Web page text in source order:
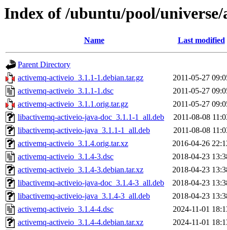
Index of /ubuntu/pool/
Name Last modified
Parent Directory
activemq-activeio_3.1.1-1.debian.tar.gz
2011-05-27
activemq-activeio_3.1.1-1.dsc
2011-05-27
activemq-activeio_3.1.1.orig.tar.gz
2011-05-27
libactivemq-activeio-java-doc_3.1.1-1_all.deb
2011-08-08
libactivemq-activeio-java_3.1.1-1_all.deb
2011-08-08
activemq-activeio_3.1.4.orig.tar.xz
2016-04-26
activemq-activeio_3.1.4-3.dsc
2018-04-23
activemq-activeio_3.1.4-3.debian.tar.xz
2018-04-23
libactivemq-activeio-java-doc_3.1.4-3_all.deb
2018-04-23
libactivemq-activeio-java_3.1.4-3_all.deb
2018-04-23
activemq-activeio_3.1.4-4.dsc
2024-11-01
activemq-activeio_3.1.4-4.debian.tar.xz
2024-11-01